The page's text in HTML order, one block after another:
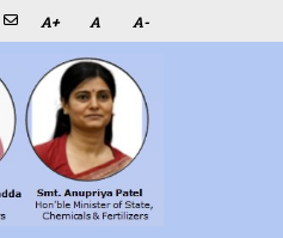
A+ A A-